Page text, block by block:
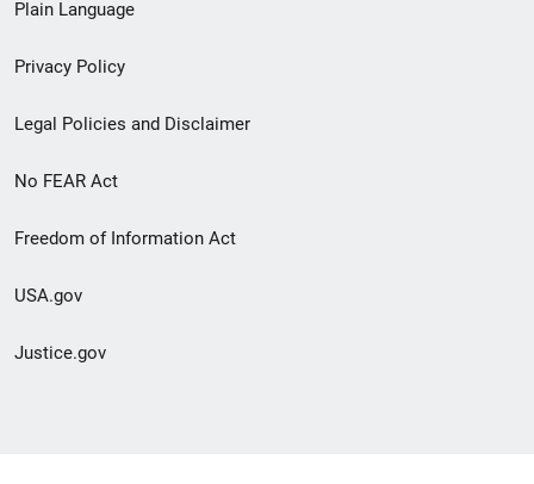
menu
Plain Language
Privacy Policy
Legal Policies and Disclaimer
No FEAR Act
Freedom of Information Act
USA.gov
Justice.gov